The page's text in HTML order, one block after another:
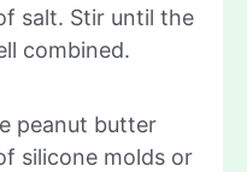
salt. Stir until the
combined.
peanut butter
silicone molds or